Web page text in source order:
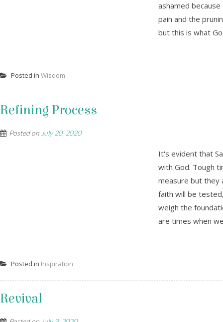
ashamed
pain and the
but this is what
Posted in Wisdom
Refining Process
Posted on July 20, 2020
It's evident that
with God. Tough
measure but they
faith will be
weigh the
are times when
Posted in Inspiration
Revival